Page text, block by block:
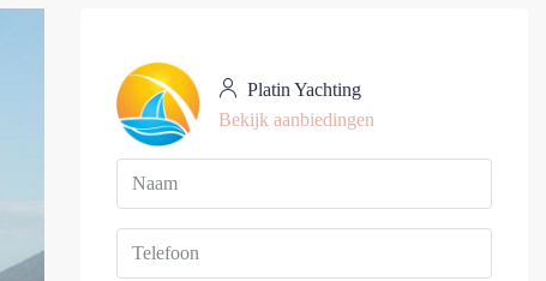
Platin Yachting
Bekijk aanbiedingen